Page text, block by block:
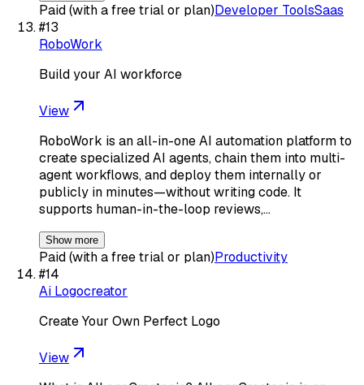
Paid (with a free trial or plan)Developer ToolsSaas
#13
RoboWork
Build your AI workforce
View
RoboWork is an all-in-one AI automation platform to
create specialized AI agents, chain them into multi-
agent workflows, and deploy them internally or
publicly in minutes—without writing code. It
supports human-in-the-loop reviews,…
Show more
Paid (with a free trial or plan)Productivity
#14
Ai Logocreator
Create Your Own Perfect Logo
View